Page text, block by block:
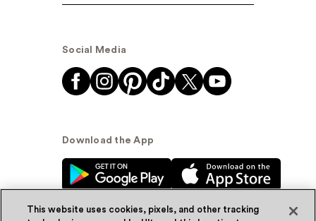
Social Media
Download the App
This website uses cookies, pixels, and other tracking